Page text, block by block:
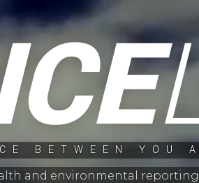
BETWEEN YOU
and environmental